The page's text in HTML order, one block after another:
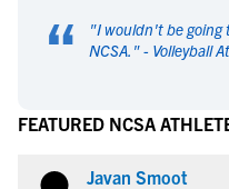
“ "I wouldn't be going
NCSA. " - Volleyball
FEATURED NCSA
Javan Smoot